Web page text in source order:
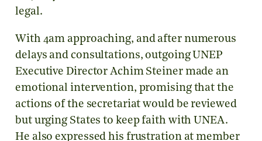
legal.
With 4am approaching, and after numerous
delays and consultations, outgoing UNEP
Executive Director Achim Steiner made an
emotional intervention, promising that the
actions of the secretariat would be reviewed
but urging States to keep faith with UNEA.
He also expressed his frustration at member